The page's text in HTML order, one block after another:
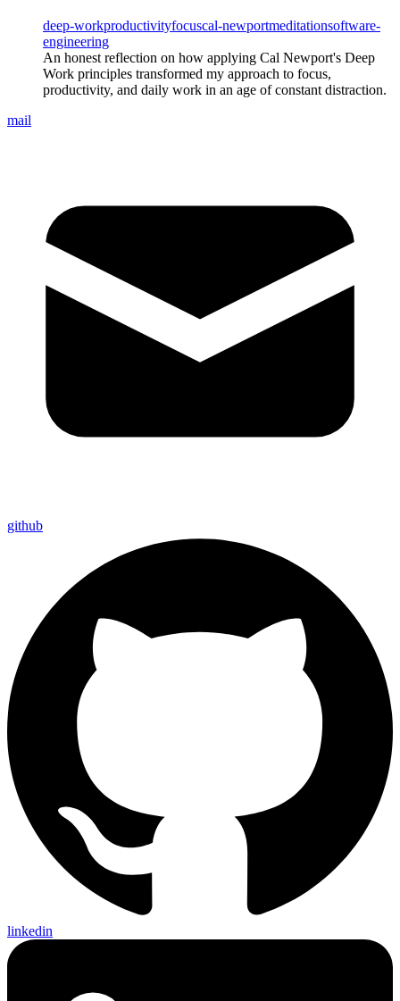
deep-workproductivityfocuscal-newportmeditationsoftware-
engineering
An honest reflection on how applying Cal Newport's Deep
Work principles transformed my approach to focus,
productivity, and daily work in an age of constant distraction.
mail
github
linkedin